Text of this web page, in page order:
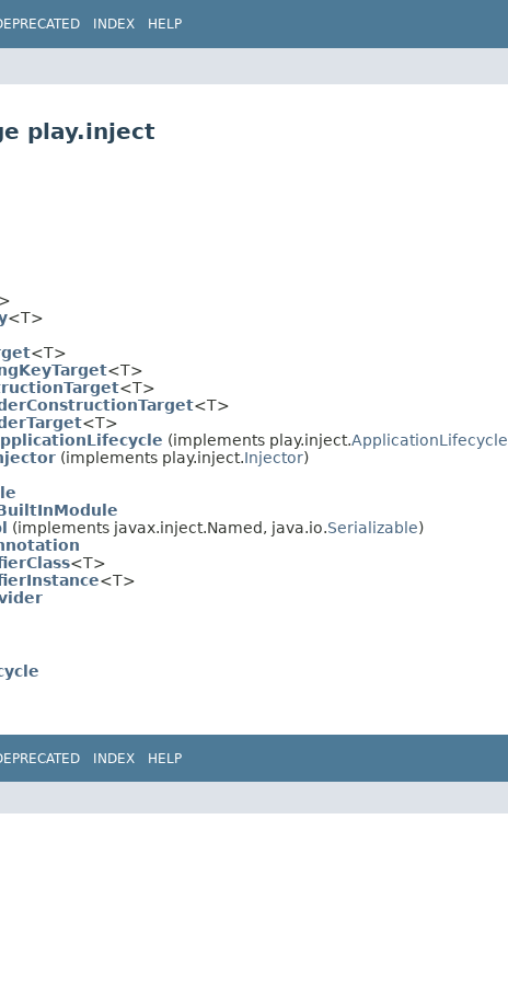
INDEX HELP
play.inject
<T>
<T>
<T>
<T>
<T>
<T>
(implements play.inject.ApplicationLifecycle
(implements play.inject.Injector)
(implements javax.inject.Named, java.io.Serializable)
<T>
<T>
INDEX HELP